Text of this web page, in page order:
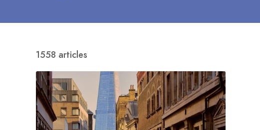
1558 articles